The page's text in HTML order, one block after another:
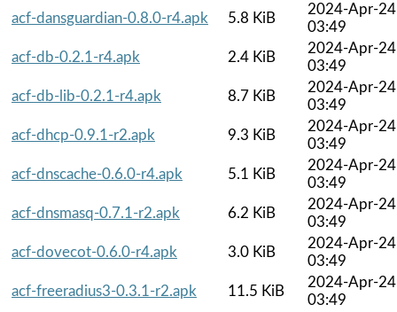
acf-dansguardian-0.8.0-r4.apk
5.8 KiB
2024-Apr-24
03:49
acf-db-0.2.1-r4.apk
2.4 KiB
2024-Apr-24
03:49
acf-db-lib-0.2.1-r4.apk
8.7 KiB
2024-Apr-24
03:49
acf-dhcp-0.9.1-r2.apk
9.3 KiB
2024-Apr-24
03:49
acf-dnscache-0.6.0-r4.apk
5.1 KiB
2024-Apr-24
03:49
acf-dnsmasq-0.7.1-r2.apk
6.2 KiB
2024-Apr-24
03:49
acf-dovecot-0.6.0-r4.apk
3.0 KiB
2024-Apr-24
03:49
acf-freeradius3-0.3.1-r2.apk
11.5 KiB
2024-Apr-24
03:49